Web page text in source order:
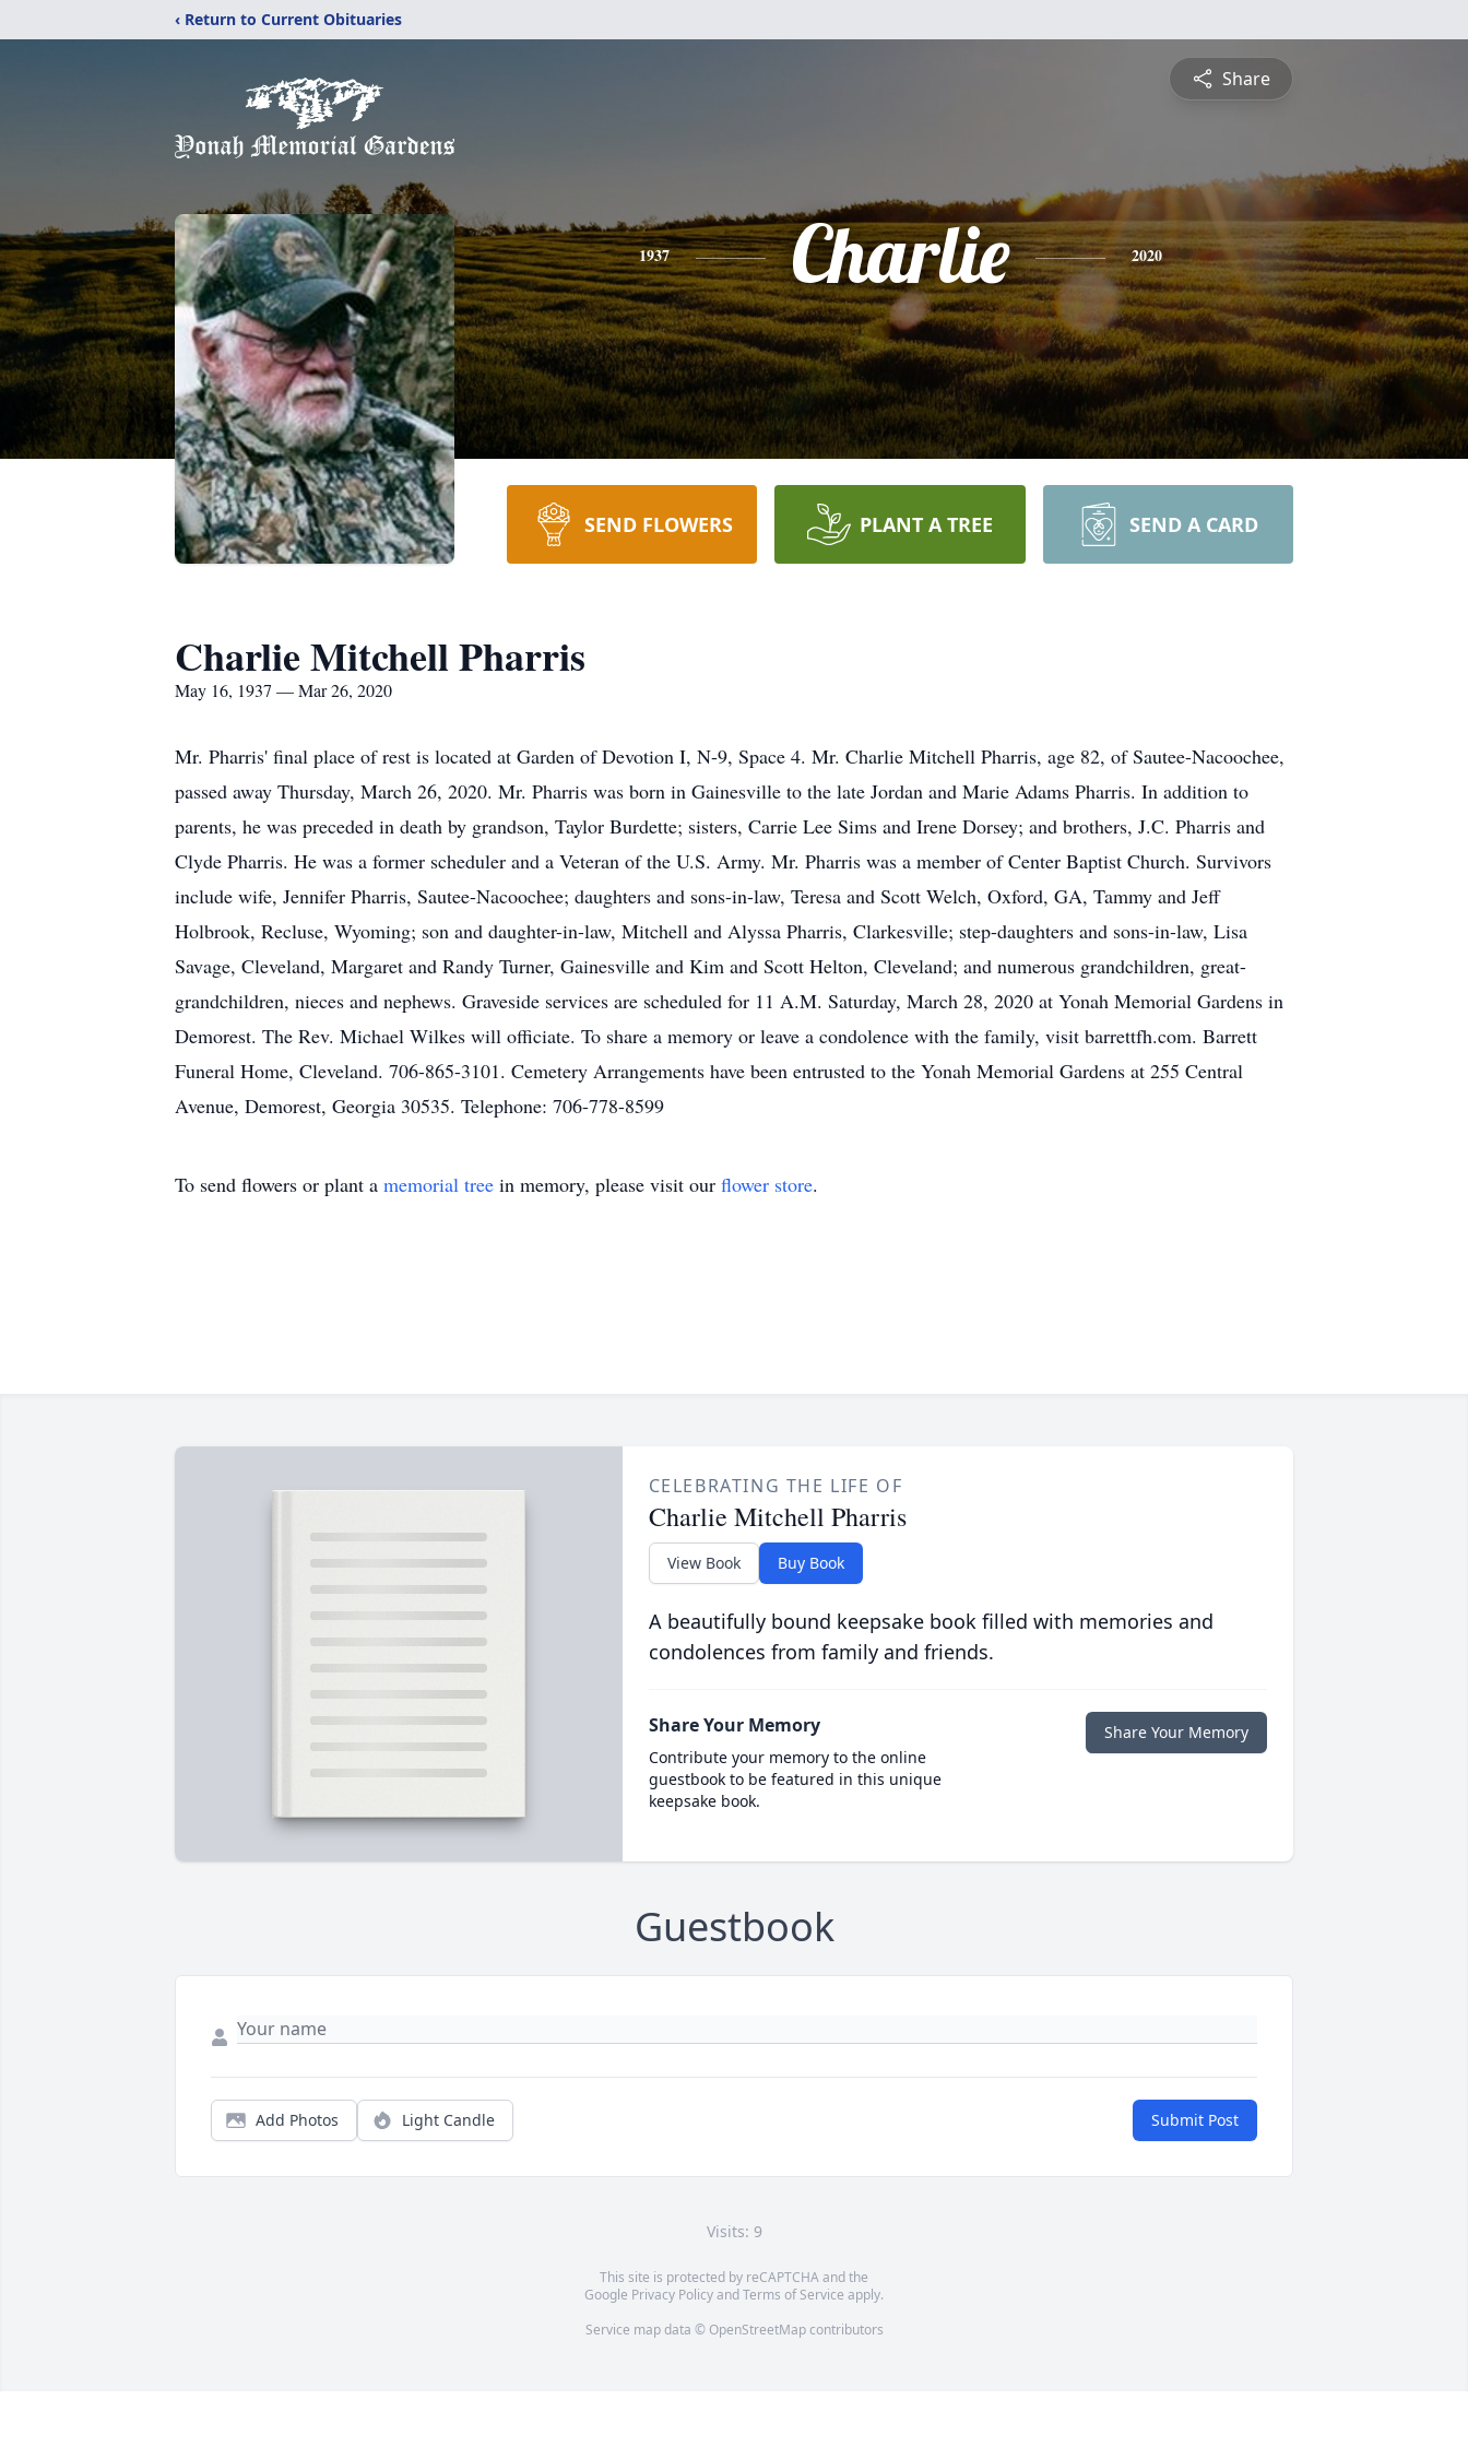
‹ Return to Current Obituaries
Share
1937 Charlie 2020
SEND FLOWERS PLANT A TREE SEND A CARD
Charlie Mitchell Pharris
May 16, 1937 — Mar 26, 2020
Mr. Pharris' final place of rest is located at Garden of Devotion I, N-9, Space 4. Mr. Charlie Mitchell Pharris, age 82, of Sautee-Nacoochee,
passed away Thursday, March 26, 2020. Mr. Pharris was born in Gainesville to the late Jordan and Marie Adams Pharris. In addition to
parents, he was preceded in death by grandson, Taylor Burdette; sisters, Carrie Lee Sims and Irene Dorsey; and brothers, J.C. Pharris and
Clyde Pharris. He was a former scheduler and a Veteran of the U.S. Army. Mr. Pharris was a member of Center Baptist Church. Survivors
include wife, Jennifer Pharris, Sautee-Nacoochee; daughters and sons-in-law, Teresa and Scott Welch, Oxford, GA, Tammy and Jeff
Holbrook, Recluse, Wyoming; son and daughter-in-law, Mitchell and Alyssa Pharris, Clarkesville; step-daughters and sons-in-law, Lisa
Savage, Cleveland, Margaret and Randy Turner, Gainesville and Kim and Scott Helton, Cleveland; and numerous grandchildren, great-
grandchildren, nieces and nephews. Graveside services are scheduled for 11 A.M. Saturday, March 28, 2020 at Yonah Memorial Gardens in
Demorest. The Rev. Michael Wilkes will officiate. To share a memory or leave a condolence with the family, visit barrettfh.com. Barrett
Funeral Home, Cleveland. 706-865-3101. Cemetery Arrangements have been entrusted to the Yonah Memorial Gardens at 255 Central
Avenue, Demorest, Georgia 30535. Telephone: 706-778-8599
To send flowers or plant a memorial tree in memory, please visit our flower store.
CELEBRATING THE LIFE OF
Charlie Mitchell Pharris
View Book Buy Book
A beautifully bound keepsake book filled with memories and
condolences from family and friends.
Share Your Memory
Contribute your memory to the online
guestbook to be featured in this unique
keepsake book.
Share Your Memory
Guestbook
Add Photos Light Candle Submit Post
Visits: 9
This site is protected by reCAPTCHA and the
Google Privacy PolicyandTerms of Service apply.
Service map data © OpenStreetMapcontributors